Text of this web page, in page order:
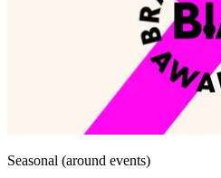
Seasonal (around events)